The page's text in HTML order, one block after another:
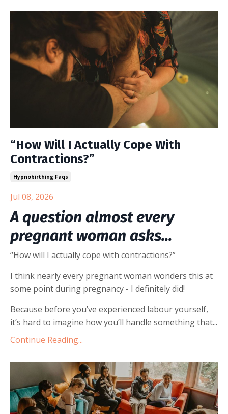
“How Will I Actually Cope With
Contractions?”
Hypnobirthing Faqs
Jul 08, 2026
A question almost every
pregnant woman asks...
“How will I actually cope with contractions?”
I think nearly every pregnant woman wonders this at
some point during pregnancy - I definitely did!
Because before you’ve experienced labour yourself,
it’s hard to imagine how you’ll handle something that...
Continue Reading...